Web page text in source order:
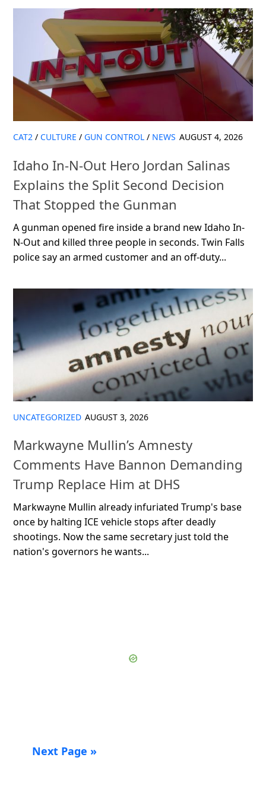
CAT2 / CULTURE / GUN CONTROL / NEWS AUGUST 4, 2026
Idaho In-N-Out Hero Jordan Salinas
Explains the Split Second Decision
That Stopped the Gunman
A gunman opened fire inside a brand new Idaho In-
N-Out and killed three people in seconds. Twin Falls
police say an armed customer and an off-duty...
UNCATEGORIZED AUGUST 3, 2026
Markwayne Mullin’s Amnesty
Comments Have Bannon Demanding
Trump Replace Him at DHS
Markwayne Mullin already infuriated Trump's base
once by halting ICE vehicle stops after deadly
shootings. Now the same secretary just told the
nation's governors he wants...
Next Page »